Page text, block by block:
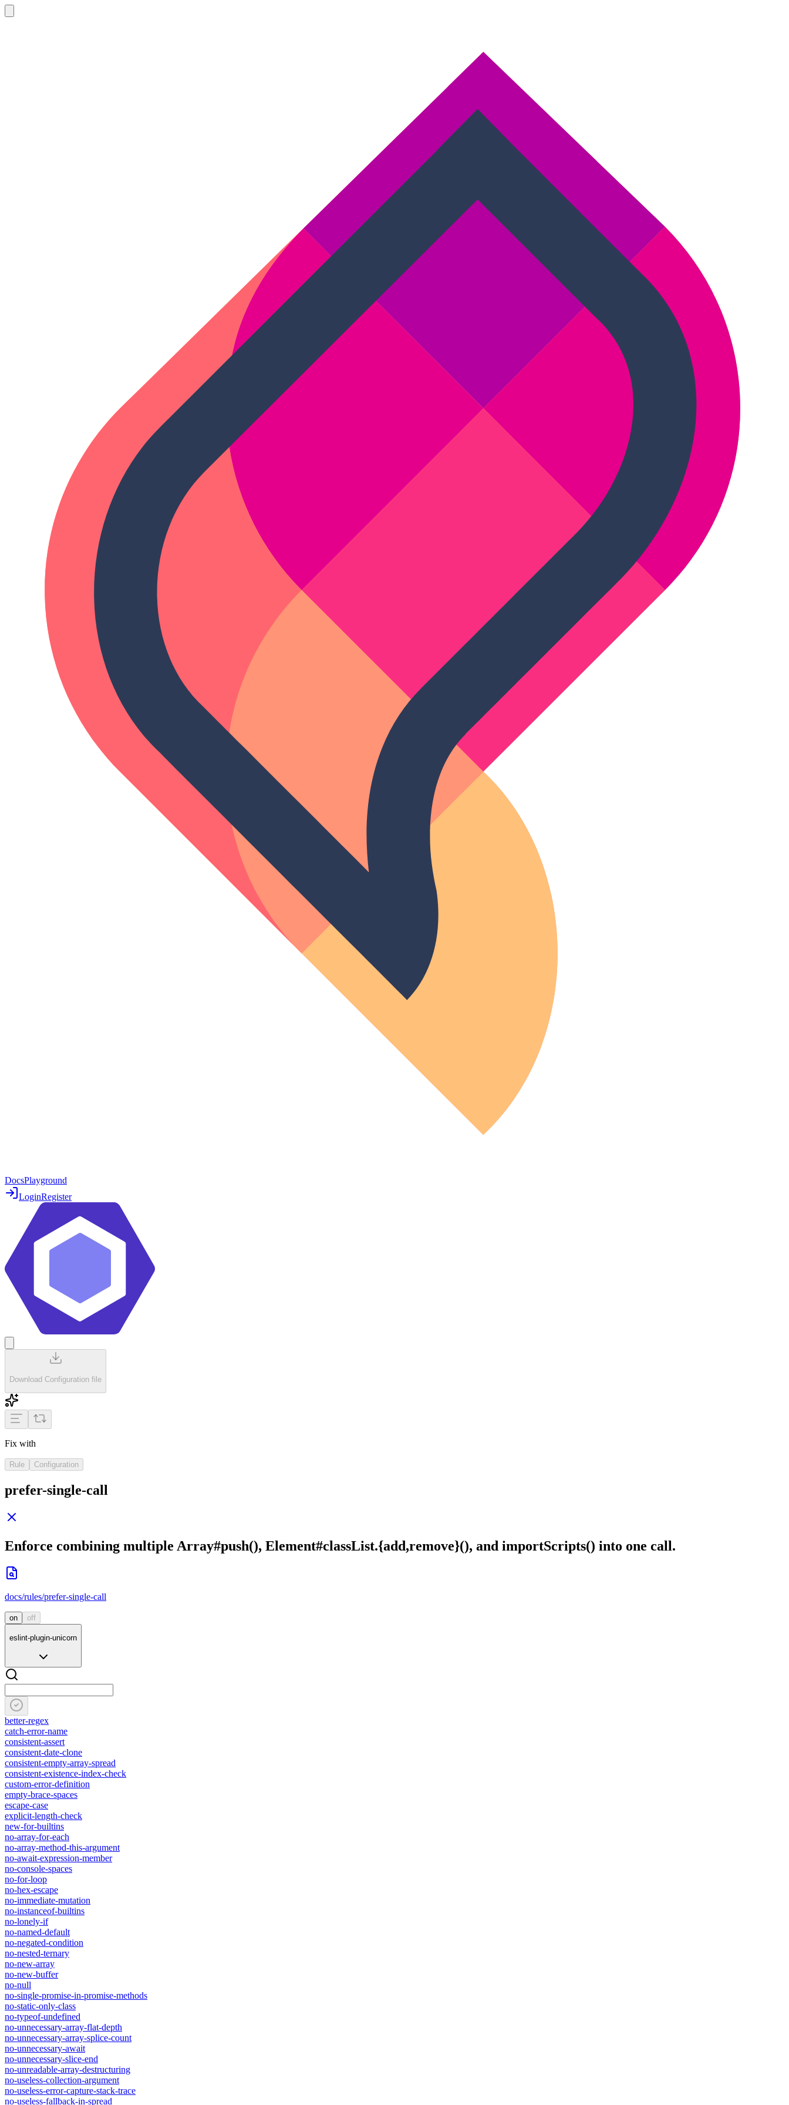
DocsPlayground
LoginRegister
Download Configuration file
Fix with
Rule Configuration
prefer-single-call
Enforce combining multiple Array#push(), Element#classList.{add,remove}(), and importScripts() into one call.
docs/rules/prefer-single-call
on off
eslint-plugin-unicorn
better-regex
catch-error-name
consistent-assert
consistent-date-clone
consistent-empty-array-spread
consistent-existence-index-check
custom-error-definition
empty-brace-spaces
escape-case
explicit-length-check
new-for-builtins
no-array-for-each
no-array-method-this-argument
no-await-expression-member
no-console-spaces
no-for-loop
no-hex-escape
no-immediate-mutation
no-instanceof-builtins
no-lonely-if
no-named-default
no-negated-condition
no-nested-ternary
no-new-array
no-new-buffer
no-null
no-single-promise-in-promise-methods
no-static-only-class
no-typeof-undefined
no-unnecessary-array-flat-depth
no-unnecessary-array-splice-count
no-unnecessary-await
no-unnecessary-slice-end
no-unreadable-array-destructuring
no-useless-collection-argument
no-useless-error-capture-stack-trace
no-useless-fallback-in-spread